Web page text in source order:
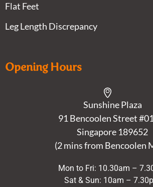
Flat Feet
Leg Length Discrepancy
Opening Hours
Sunshine Plaza
91 Bencoolen Street
Singapore 189652
(2 mins from Bencoolen
Mon to Fri: 10.30am –
Sat & Sun: 10am –